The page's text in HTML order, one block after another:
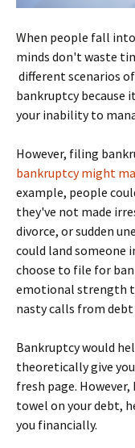
When people fall
minds don't waste
different scenarios
bankruptcy because
your inability to
However, filing
bankruptcy might
example, people
they've not made
divorce, or sudden
could land someone
choose to file for
emotional strength
nasty calls from
Bankruptcy would
theoretically give
fresh page.
towel on your debt,
you financially.